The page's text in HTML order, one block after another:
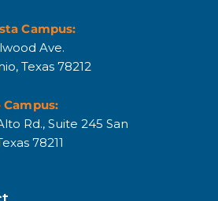
Campus:
Ave.
Texas 78212
Rd., Suite 245 San
78211